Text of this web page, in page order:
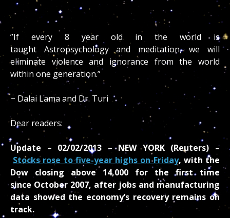
‎”If every 8 year old in the world is
taught Astropsychology and meditation, we will
eliminate violence and ignorance from the world
within one generation.”
~ Dalai Lama and Dr. Turi
Dear readers:
Update – 02/02/2013 – NEW YORK (Reuters) –
Stocks rose to five-year highs on Friday, with the
Dow closing above 14,000 for the first time
since October 2007, after jobs and manufacturing
data showed the economy’s recovery remains on
track.